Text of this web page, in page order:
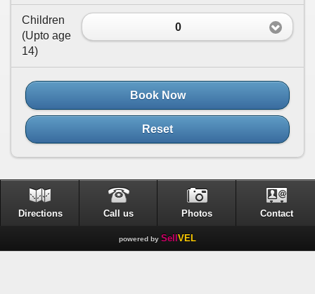
Children
(Upto age
14)
0
Book Now
Reset
Directions Call us Photos Contact
powered by Sell VEL